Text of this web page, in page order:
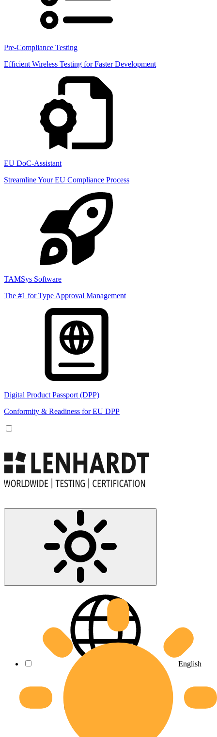
Pre-Compliance Testing
Efficient Wireless Testing for Faster Development
EU DoC-Assistant
Streamline Your EU Compliance Process
TAMSys Software
The #1 for Type Approval Management
Digital Product Passport (DPP)
Conformity & Readiness for EU DPP
English